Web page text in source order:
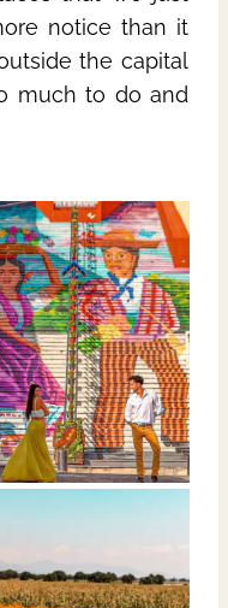
notice than it
the capital
much to do and